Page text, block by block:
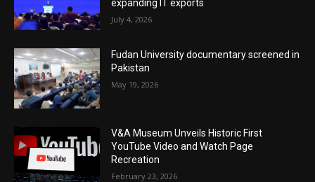
expanding IT exports
July 4, 2026
Fudan University documentary screened in
Pakistan
May 19, 2026
V&A Museum Unveils Historic First
YouTube Video and Watch Page
Recreation
February 23, 2026